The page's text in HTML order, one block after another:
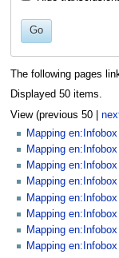
Go
The following pages
Displayed 50 items.
View (previous 50|
Mapping
Mapping
Mapping
Mapping
Mapping
Mapping
Mapping
Mapping